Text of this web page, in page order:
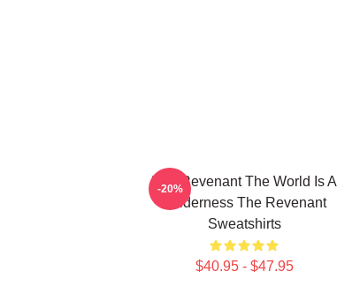
The Revenant The World Is A
Wilderness The Revenant
Sweatshirts
$40.95 - $47.95
-20%